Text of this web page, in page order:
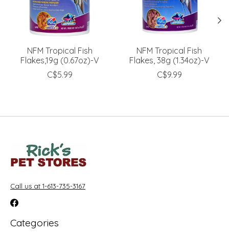
NFM Tropical Fish
Flakes,19g (0.67oz)-V
C$5.99
NFM Tropical Fish
Flakes, 38g (1.34oz)-V
C$9.99
Call us at 1-613-735-3167
Categories